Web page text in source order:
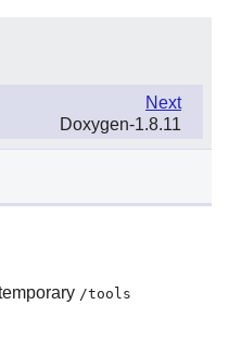
Next
Doxygen-1.8.11
/tools